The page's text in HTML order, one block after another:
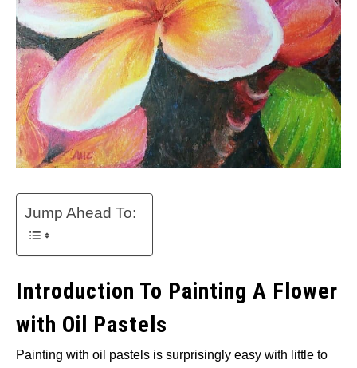
Jump Ahead To:
Introduction To Painting A Flower
with Oil Pastels
Painting with oil pastels is surprisingly easy with little to